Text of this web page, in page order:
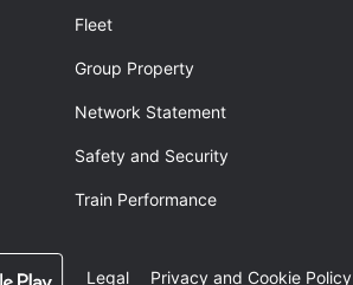
Fleet
Group Property
Network Statement
Safety and Security
Train Performance
Opens in a new tab
Legal Privacy and Cookie Policy